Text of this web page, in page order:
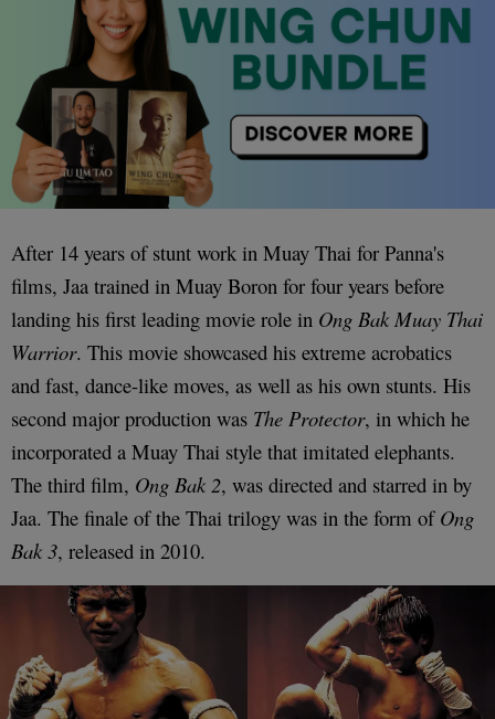
After 14 years of stunt work in Muay Thai for Panna's
films, Jaa trained in Muay Boron for four years before
landing his first leading movie role in Ong Bak Muay Thai
Warrior. This movie showcased his extreme acrobatics
and fast, dance-like moves, as well as his own stunts. His
second major production was The Protector, in which he
incorporated a Muay Thai style that imitated elephants.
The third film, Ong Bak 2, was directed and starred in by
Jaa. The finale of the Thai trilogy was in the form of Ong
Bak 3, released in 2010.